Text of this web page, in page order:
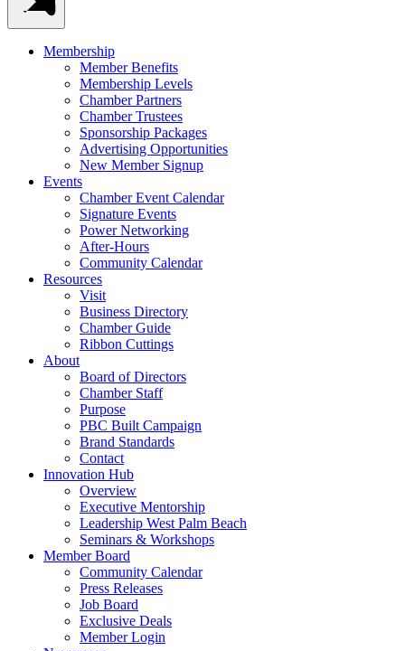
Membership
Member Benefits
Membership Levels
Chamber Partners
Chamber Trustees
Sponsorship Packages
Advertising Opportunities
New Member Signup
Events
Chamber Event Calendar
Signature Events
Power Networking
After-Hours
Community Calendar
Resources
Visit
Business Directory
Chamber Guide
Ribbon Cuttings
About
Board of Directors
Chamber Staff
Purpose
PBC Built Campaign
Brand Standards
Contact
Innovation Hub
Overview
Executive Mentorship
Leadership West Palm Beach
Seminars & Workshops
Member Board
Community Calendar
Press Releases
Job Board
Exclusive Deals
Member Login